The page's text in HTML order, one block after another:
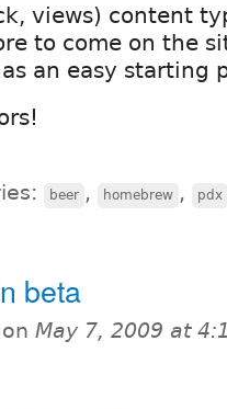
views) content
to come on the
an easy starting
beer , homebrew , pdx
beta
on May 7, 2009 at